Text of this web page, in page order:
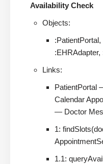
Availability Check
Objects:
:EHRAdapter,
Links:
PatientPortal
Calendar
— Doctor
1:
1.1: